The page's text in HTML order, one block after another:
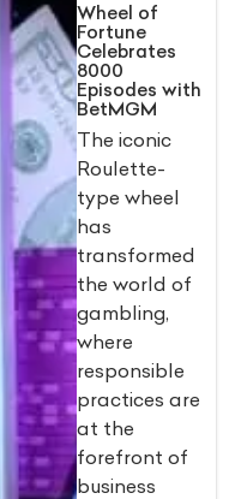
Wheel of
Fortune
Celebrates
8000
Episodes with
BetMGM
The iconic
Roulette-
type wheel
has
transformed
the world of
gambling,
where
responsible
practices are
at the
forefront of
business